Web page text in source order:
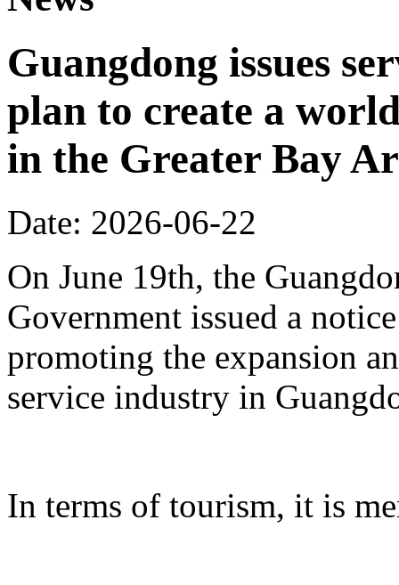
Guangdong issues
plan to create a
in the Greater Bay
Date: 2026-06-22
On June 19th, the
Government issued a
promoting the expansion
service industry in
In terms of tourism, it is